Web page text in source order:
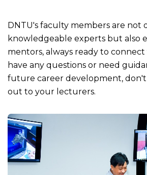
DNTU's faculty members are not
knowledgeable experts but also
mentors, always ready to
have any questions or need
future career development,
out to your lecturers.